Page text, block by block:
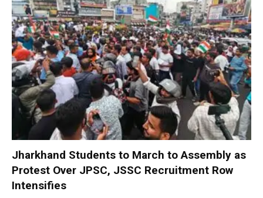
Jharkhand Students to March to Assembly as
Protest Over JPSC, JSSC Recruitment Row
Intensifies